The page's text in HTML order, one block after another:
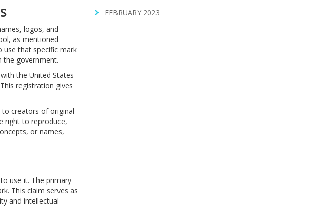
logos, and
as mentioned
use that specific mark
the government.
the United States
registration gives
creators of original
right to reproduce,
or names,
use it. The primary
This claim serves as
and intellectual
FEBRUARY 2023